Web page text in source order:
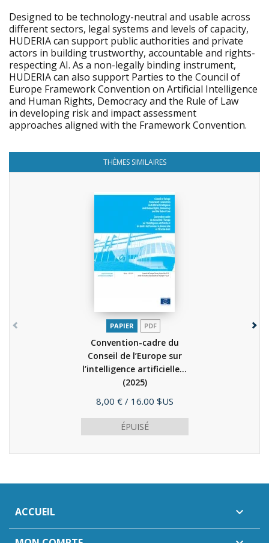
Designed to be technology-neutral and usable across
different sectors, legal systems and levels of capacity,
HUDERIA can support public authorities and private
actors in building trustworthy, accountable and rights-
respecting AI. As a non-legally binding instrument,
HUDERIA can also support Parties to the Council of
Europe Framework Convention on Artificial Intelligence
and Human Rights, Democracy and the Rule of Law
in developing risk and impact assessment
approaches aligned with the Framework Convention.
THÈMES SIMILAIRES
PAPIER PDF
Convention-cadre du
Conseil de l’Europe sur
l’intelligence artificielle...
(2025)
Prix
8,00 € / 16.00 $US
ÉPUISÉ
ACCUEIL 